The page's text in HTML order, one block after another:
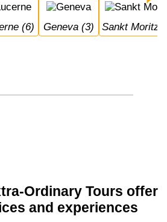
(6) Geneva (3) Sankt Moritz
Ordinary Tours offer
and experiences